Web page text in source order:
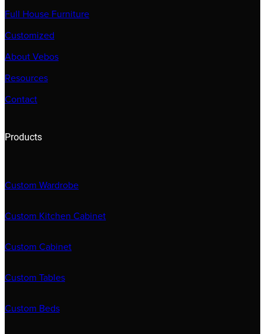
Full House Furniture
Customized
About Vebos
Resources
Contact
Products
Custom Wardrobe
Custom Kitchen Cabinet
Custom Cabinet
Custom Tables
Custom Beds